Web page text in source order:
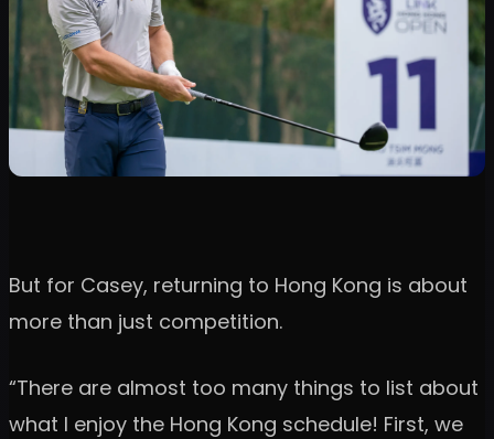
But for Casey, returning to Hong Kong is about
more than just competition.
“There are almost too many things to list about
what I enjoy the Hong Kong schedule! First, we